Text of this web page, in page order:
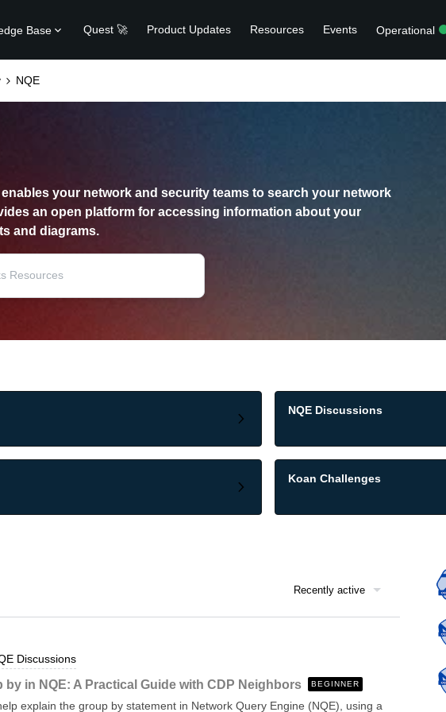
Base Quest 🚀 Product Updates Resources Events Operational
NQE
enables your network and security teams to search your network
an open platform for accessing information about your
and diagrams.
NQE Discussions
Koan Challenges
Recently active
Discussions
by in NQE: A Practical Guide with CDP Neighbors BEGINNER
explain the group by statement in Network Query Engine (NQE), using a